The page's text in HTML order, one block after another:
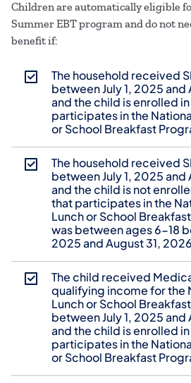
Children are automatically eligible
Summer EBT program and do not
benefit if:
The household received
between July 1, 2025 and
and the child is enrolled
participates in the
or School Breakfast
The household received
between July 1, 2025 and
and the child is not
that participates in the
Lunch or School
was between ages 6-18
2025 and August 31,
The child received
qualifying income for the
Lunch or School
between July 1, 2025 and
and the child is enrolled
participates in the
or School Breakfast